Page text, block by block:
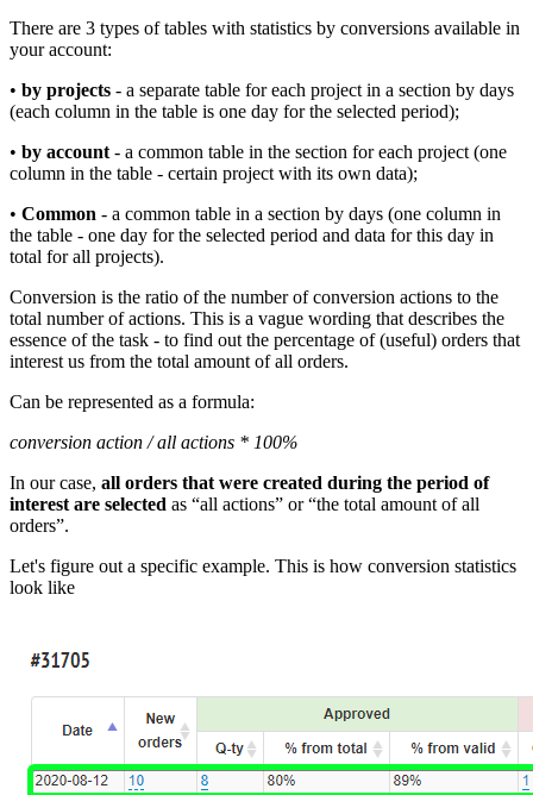
There are 3 types of tables with statistics by conversions available in
your account:
• by projects - a separate table for each project in a section by days
(each column in the table is one day for the selected period);
• by account- a common table in the section for each project (one
column in the table - certain project with its own data);
• Common - a common table in a section by days (one column in
the table - one day for the selected period and data for this day in
total for all projects).
Conversion is the ratio of the number of conversion actions to the
total number of actions. This is a vague wording that describes the
essence of the task - to find out the percentage of (useful) orders that
interest us from the total amount of all orders.
Can be represented as a formula:
conversion action / all actions * 100%
In our case, all orders that were created during the period of
interest are selected as “all actions” or “the total amount of all
orders”.
Let's figure out a specific example. This is how conversion statistics
look like